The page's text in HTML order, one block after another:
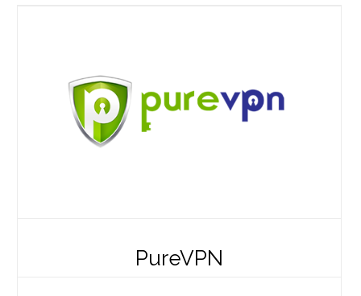
PureVPN